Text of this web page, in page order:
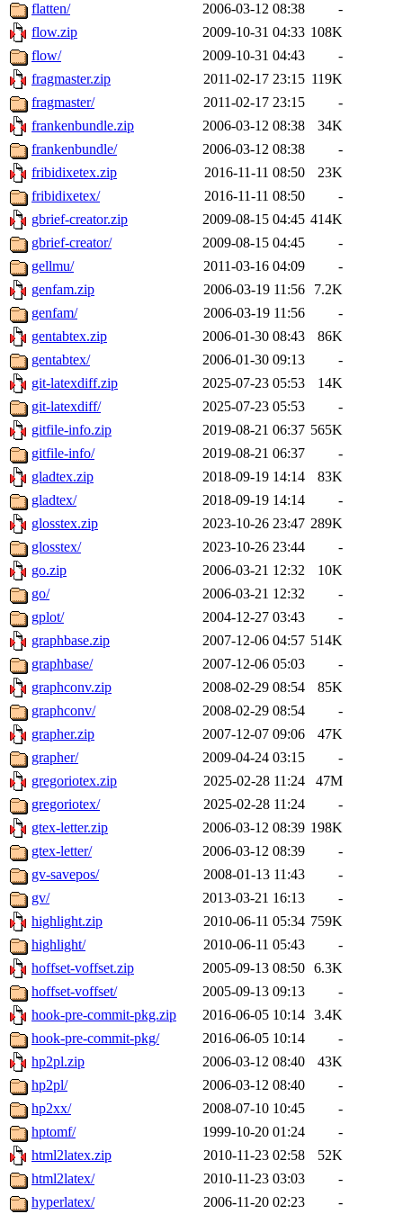
flatten/
2006-03-12 08:38
-
flow.zip
2009-10-31 04:33 108K
flow/
2009-10-31 04:43
-
fragmaster.zip
2011-02-17 23:15 119K
fragmaster/
2011-02-17 23:15
-
frankenbundle.zip
2006-03-12 08:38
34K
frankenbundle/
2006-03-12 08:38
-
fribidixetex.zip
2016-11-11 08:50
23K
fribidixetex/
2016-11-11 08:50
-
gbrief-creator.zip
2009-08-15 04:45 414K
gbrief-creator/
2009-08-15 04:45
-
gellmu/
2011-03-16 04:09
-
genfam.zip
2006-03-19 11:56
7.2K
genfam/
2006-03-19 11:56
-
gentabtex.zip
2006-01-30 08:43
86K
gentabtex/
2006-01-30 09:13
-
git-latexdiff.zip
2025-07-23 05:53
14K
git-latexdiff/
2025-07-23 05:53
-
gitfile-info.zip
2019-08-21 06:37 565K
gitfile-info/
2019-08-21 06:37
-
gladtex.zip
2018-09-19 14:14
83K
gladtex/
2018-09-19 14:14
-
glosstex.zip
2023-10-26 23:47 289K
glosstex/
2023-10-26 23:44
-
go.zip
2006-03-21 12:32
10K
go/
2006-03-21 12:32
-
gplot/
2004-12-27 03:43
-
graphbase.zip
2007-12-06 04:57 514K
graphbase/
2007-12-06 05:03
-
graphconv.zip
2008-02-29 08:54
85K
graphconv/
2008-02-29 08:54
-
grapher.zip
2007-12-07 09:06
47K
grapher/
2009-04-24 03:15
-
gregoriotex.zip
2025-02-28 11:24
47M
gregoriotex/
2025-02-28 11:24
-
gtex-letter.zip
2006-03-12 08:39 198K
gtex-letter/
2006-03-12 08:39
-
gv-savepos/
2008-01-13 11:43
-
gv/
2013-03-21 16:13
-
highlight.zip
2010-06-11 05:34 759K
highlight/
2010-06-11 05:43
-
hoffset-voffset.zip
2005-09-13 08:50 6.3K
hoffset-voffset/
2005-09-13 09:13
-
hook-pre-commit-pkg.zip
2016-06-05 10:14 3.4K
hook-pre-commit-pkg/
2016-06-05 10:14
-
hp2pl.zip
2006-03-12 08:40
43K
hp2pl/
2006-03-12 08:40
-
hp2xx/
2008-07-10 10:45
-
hptomf/
1999-10-20 01:24
-
html2latex.zip
2010-11-23 02:58
52K
html2latex/
2010-11-23 03:03
-
hyperlatex/
2006-11-20 02:23
-